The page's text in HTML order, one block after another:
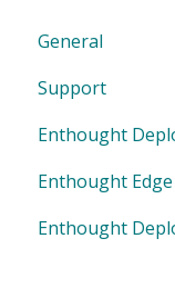
General
Support
Enthought
Enthought Edge
Enthought